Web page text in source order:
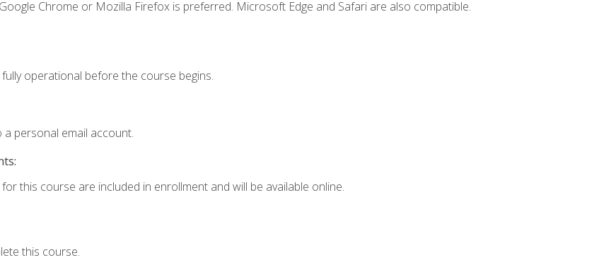
Chrome or Mozilla Firefox is preferred. Microsoft Edge and Safari are also compatible.
operational before the course begins.
a personal email account.
this course are included in enrollment and will be available online.
this course.